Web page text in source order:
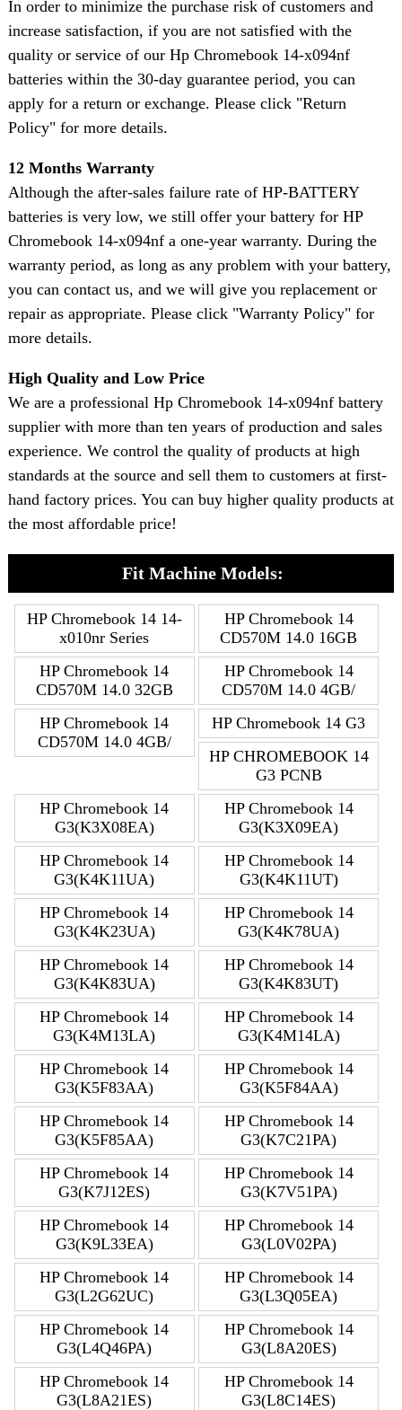
In order to minimize the purchase risk of customers and
increase satisfaction, if you are not satisfied with the
quality or service of our Hp Chromebook 14-x094nf
batteries within the 30-day guarantee period, you can
apply for a return or exchange. Please click "Return
Policy" for more details.
12 Months Warranty
Although the after-sales failure rate of HP-BATTERY
batteries is very low, we still offer your battery for HP
Chromebook 14-x094nf a one-year warranty. During the
warranty period, as long as any problem with your battery,
you can contact us, and we will give you replacement or
repair as appropriate. Please click "Warranty Policy" for
more details.
High Quality and Low Price
We are a professional Hp Chromebook 14-x094nf battery
supplier with more than ten years of production and sales
experience. We control the quality of products at high
standards at the source and sell them to customers at first-
hand factory prices. You can buy higher quality products at
the most affordable price!
Fit Machine Models:
HP Chromebook 14 14-
x010nr Series
HP Chromebook 14
CD570M 14.0 16GB
HP Chromebook 14
CD570M 14.0 32GB
HP Chromebook 14
CD570M 14.0 4GB/
HP Chromebook 14
CD570M 14.0 4GB/
HP Chromebook 14 G3
HP CHROMEBOOK 14
G3 PCNB
HP Chromebook 14
G3(K3X08EA)
HP Chromebook 14
G3(K3X09EA)
HP Chromebook 14
G3(K4K11UA)
HP Chromebook 14
G3(K4K11UT)
HP Chromebook 14
G3(K4K23UA)
HP Chromebook 14
G3(K4K78UA)
HP Chromebook 14
G3(K4K83UA)
HP Chromebook 14
G3(K4K83UT)
HP Chromebook 14
G3(K4M13LA)
HP Chromebook 14
G3(K4M14LA)
HP Chromebook 14
G3(K5F83AA)
HP Chromebook 14
G3(K5F84AA)
HP Chromebook 14
G3(K5F85AA)
HP Chromebook 14
G3(K7C21PA)
HP Chromebook 14
G3(K7J12ES)
HP Chromebook 14
G3(K7V51PA)
HP Chromebook 14
G3(K9L33EA)
HP Chromebook 14
G3(L0V02PA)
HP Chromebook 14
G3(L2G62UC)
HP Chromebook 14
G3(L3Q05EA)
HP Chromebook 14
G3(L4Q46PA)
HP Chromebook 14
G3(L8A20ES)
HP Chromebook 14
G3(L8A21ES)
HP Chromebook 14
G3(L8C14ES)